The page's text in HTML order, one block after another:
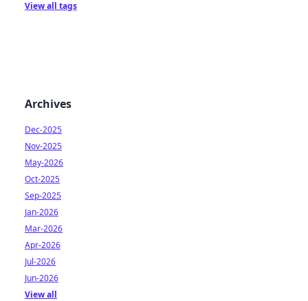
View all tags
Archives
Dec-2025
Nov-2025
May-2026
Oct-2025
Sep-2025
Jan-2026
Mar-2026
Apr-2026
Jul-2026
Jun-2026
View all